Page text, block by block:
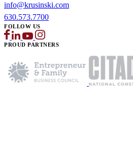
info@krusinski.com
630.573.7700
FOLLOW US
PROUD PARTNERS